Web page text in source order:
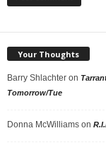
Your Thoughts
Barry Shlachter on
Tomorrow/Tue
Donna McWilliams on